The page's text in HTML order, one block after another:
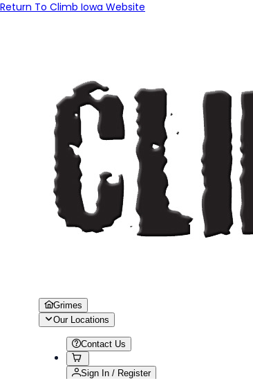
Return To Climb Iowa Website
Grimes
Our Locations
Contact Us
Sign In / Register